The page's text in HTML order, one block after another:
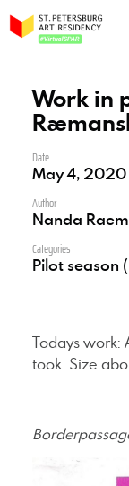
Work in
Date
May 4, 2020
Author
Nanda
Categories
Pilot season
Todays work:
took. Size